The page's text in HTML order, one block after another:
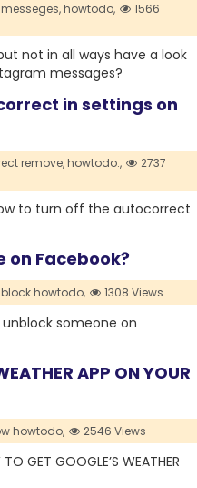
howtodo,
1566
not in all ways have a look
messages?
in settings on
remove,howtodo.,
2737
to turn off the autocorrect
on Facebook?
howtodo, 1308 Views
someone on
APP ON YOUR
howtodo, 2546 Views
GET GOOGLE’S WEATHER